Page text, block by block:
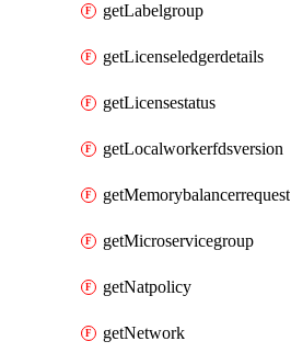
getLabelgroup
getLicenseledgerdetails
getLicensestatus
getLocalworkerfdsversion
getMemorybalancerrequest
getMicroservicegroup
getNatpolicy
getNetwork